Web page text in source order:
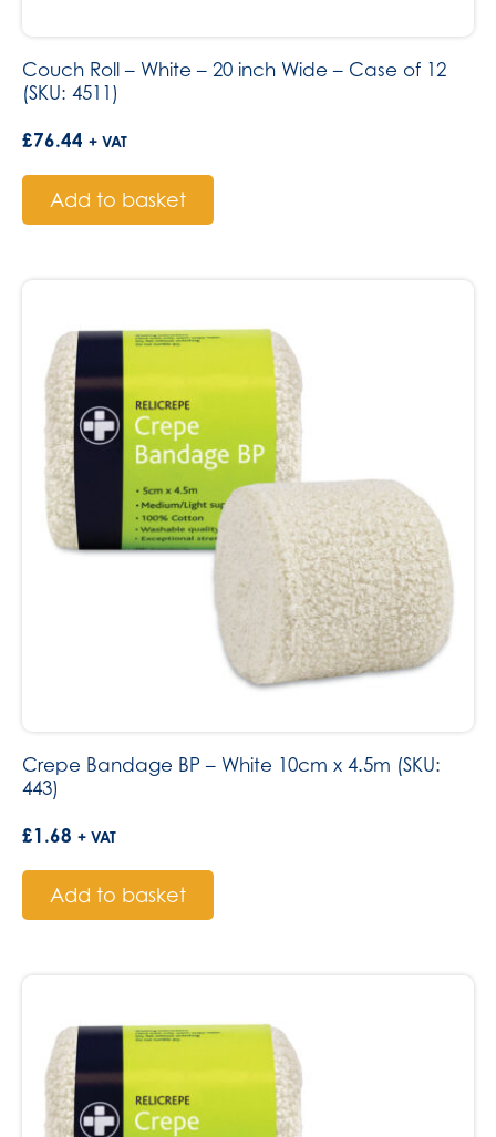
Couch Roll – White – 20 inch Wide – Case of 12
(SKU: 4511)
£76.44 + VAT
Add to basket
Crepe Bandage BP – White 10cm x 4.5m (SKU:
443)
£1.68 + VAT
Add to basket